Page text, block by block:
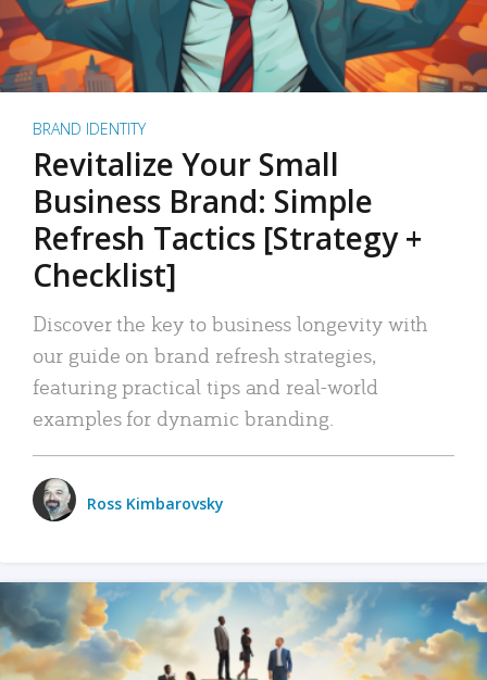
BRAND IDENTITY
Revitalize Your Small
Business Brand: Simple
Refresh Tactics [Strategy +
Checklist]
Discover the key to business longevity with
our guide on brand refresh strategies,
featuring practical tips and real-world
examples for dynamic branding.
Ross Kimbarovsky